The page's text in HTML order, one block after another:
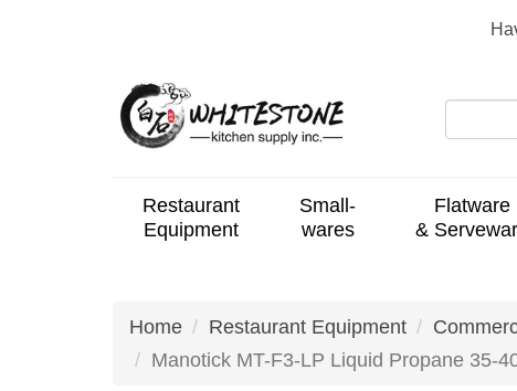
Restaurant
Equipment
Small-
wares
Flatware
&
Home Restaurant Equipment
Manotick MT-F3-LP Liquid Propane 35-